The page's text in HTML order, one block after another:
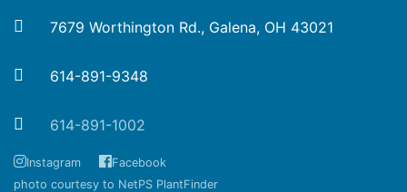
7679 Worthington Rd., Galena, OH 43021
614-891-9348
614-891-1002
Instagram
Facebook
photo courtesy to NetPS PlantFinder